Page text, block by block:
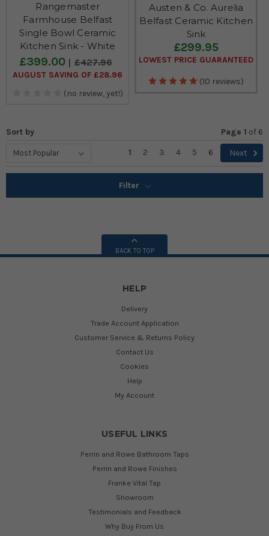
Rangemaster
Farmhouse Belfast
Single Bowl Ceramic
Kitchen Sink - White
£399.00 £427.96
AUGUST SAVING OF £28.96
(no review, yet!)
Austen & Co. Aurelia
Belfast Ceramic Kitchen
Sink
£299.95
LOWEST PRICE GUARANTEED
(10 reviews)
Sort by Page 1 of 6
1
2 3 4 5 6 Next
Filter
BACK TO TOP
HELP
Delivery
Trade Account Application
Customer Service & Returns Policy
Contact Us
Cookies
Help
My Account
USEFUL LINKS
Perrin and Rowe Bathroom Taps
Perrin and Rowe Finishes
Franke Vital Tap
Showroom
Testimonials and Feedback
Why Buy From Us